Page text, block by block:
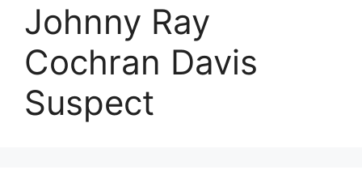
Johnny Ray
Cochran Davis
Suspect